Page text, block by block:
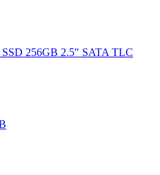
256GB 2.5" SATA TLC